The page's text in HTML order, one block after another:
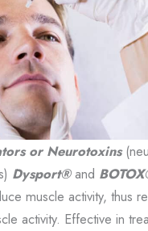
or Neurotoxins
Dysport®and
muscle activity, thus
activity. Effective in